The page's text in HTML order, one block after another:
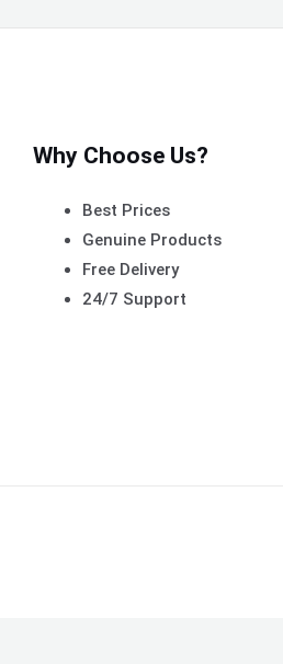
Why Choose Us?
Best Prices
Genuine Products
Free Delivery
24/7 Support